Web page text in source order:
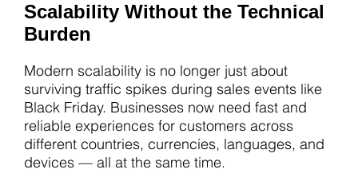
Scalability Without the Technical
Burden
Modern scalability is no longer just about
surviving traffic spikes during sales events like
Black Friday. Businesses now need fast and
reliable experiences for customers across
different countries, currencies, languages, and
devices — all at the same time.